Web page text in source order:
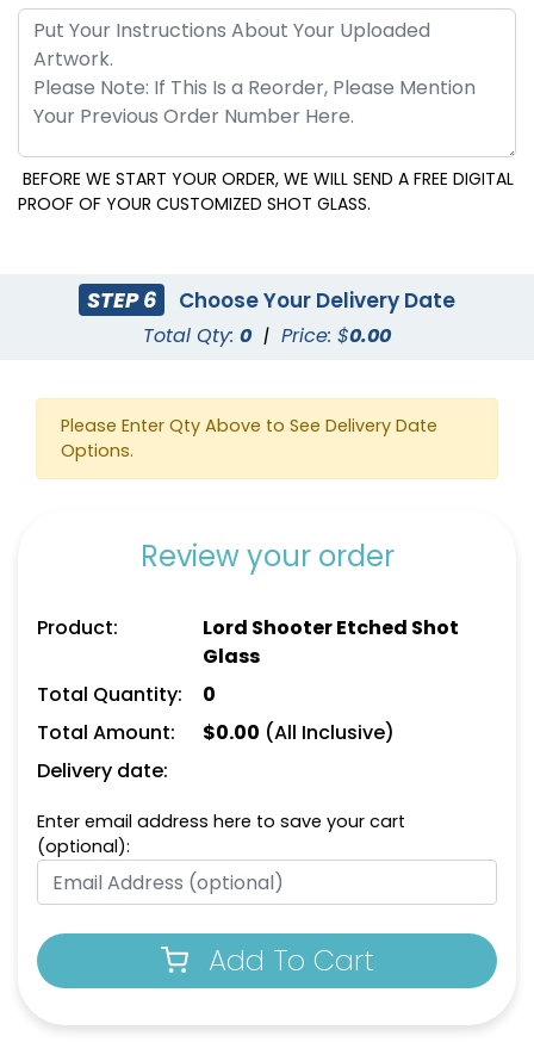
BEFORE WE START YOUR ORDER, WE WILL SEND A FREE DIGITAL
PROOF OF YOUR CUSTOMIZED SHOT GLASS.
STEP 6 Choose Your Delivery Date
Total Qty: 0 | Price: $0.00
Please Enter Qty Above to See Delivery Date
Options.
Review your order
Product:
Lord Shooter Etched Shot
Glass
Total Quantity:
0
Total Amount:
$0.00 (All Inclusive)
Delivery date:
Enter email address here to save your cart
(optional):
Add To Cart